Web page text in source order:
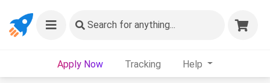
Search for anything...
Apply Now Tracking Help